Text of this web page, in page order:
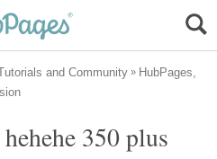
HubPages,
350 plus